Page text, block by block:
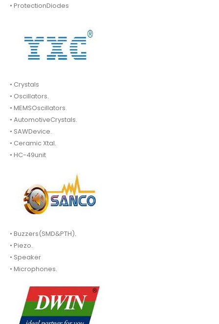
• ProtectionDiodes
• Crystals
• Oscillators.
• MEMSOscillators.
• AutomotiveCrystals.
• SAWDevice.
• Ceramic Xtal.
• HC-49unit
• Buzzers(SMD&PTH).
• Piezo.
• Speaker
• Microphones.